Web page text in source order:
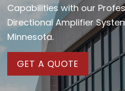
Capabilities with our
Directional Amplifier
Minnesota.
GET A QUOTE